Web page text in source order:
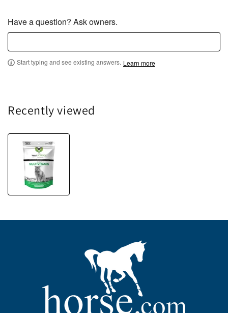
Have a question? Ask owners.
Start typing and see existing answers. Learn more
Recently viewed